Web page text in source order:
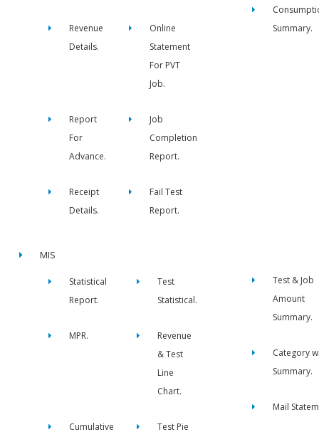
Revenue
Details.
Online
Statement
For PVT
Job.
Report
For
Advance.
Job
Completion
Report.
Receipt
Details.
Fail Test
Report.
Summary.
MIS
Statistical
Report.
Test
Statistical.
MPR.
Revenue
& Test
Line
Chart.
Cumulative
Test Pie
Test & Job
Amount
Summary.
Category
Summary.
Mail